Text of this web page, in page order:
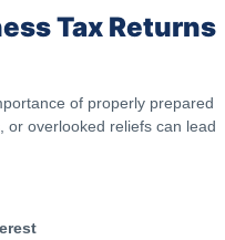
Tax Returns
of properly prepared
or overlooked reliefs can lead